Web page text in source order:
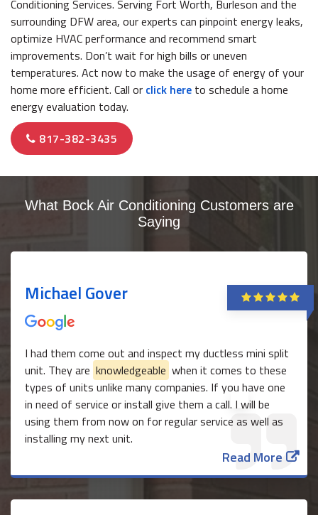
Conditioning Services. Serving Fort Worth, Burleson and the
surrounding DFW area, our experts can pinpoint energy leaks,
optimize HVAC performance and recommend smart
improvements. Don’t wait for high bills or uneven
temperatures. Act now to make the usage of energy of your
home more efficient. Call or click here to schedule a home
energy evaluation today.
817-382-3435
What Bock Air Conditioning Customers are
Saying
Michael Gover
I had them come out and inspect my ductless mini split
unit. They are knowledgeable when it comes to these
types of units unlike many companies. If you have one
in need of service or install give them a call. I will be
using them from now on for regular service as well as
installing my next unit.
Read More